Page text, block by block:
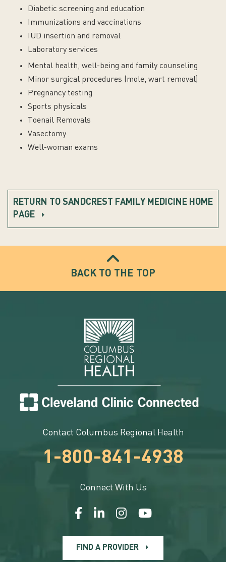
Diabetic screening and education
Immunizations and vaccinations
IUD insertion and removal
Laboratory services
Mental health, well-being and family counseling
Minor surgical procedures (mole, wart removal)
Pregnancy testing
Sports physicals
Toenail Removals
Vasectomy
Well-woman exams
RETURN TO SANDCREST FAMILY MEDICINE HOME
PAGE
BACK TO THE TOP
Contact Columbus Regional Health
1-800-841-4938
Connect With Us
FIND A PROVIDER